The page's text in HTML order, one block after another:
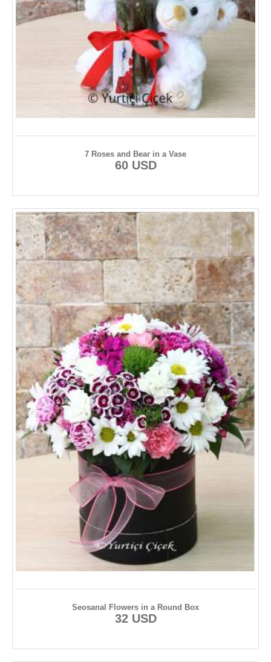
7 Roses and Bear in a Vase
60 USD
Seosanal Flowers in a Round Box
32 USD